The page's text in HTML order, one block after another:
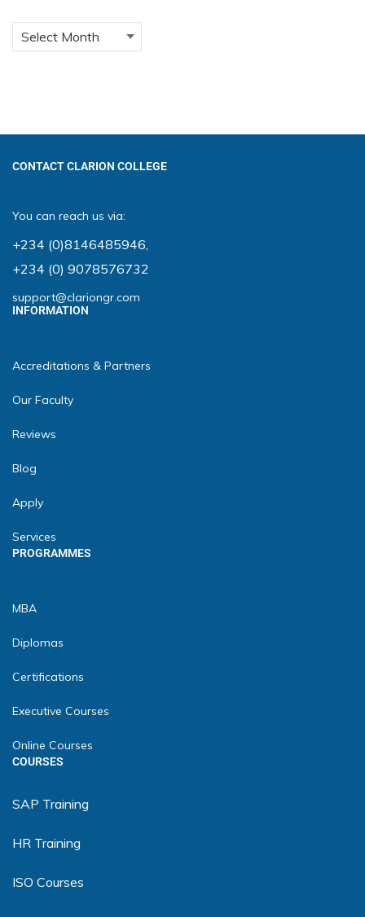
CONTACT CLARION COLLEGE
You can reach us via:
+234 (0)8146485946,
+234 (0) 9078576732
support@clariongr.com
INFORMATION
Accreditations & Partners
Our Faculty
Reviews
Blog
Apply
Services
PROGRAMMES
MBA
Diplomas
Certifications
Executive Courses
Online Courses
COURSES
SAP Training
HR Training
ISO Courses